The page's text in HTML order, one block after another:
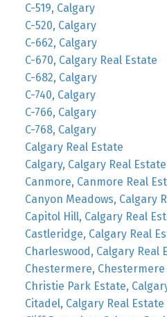
C-519, Calgary
C-520, Calgary
C-662, Calgary
C-670, Calgary Real Estate
C-682, Calgary
C-740, Calgary
C-766, Calgary
C-768, Calgary
Calgary Real Estate
Calgary, Calgary Real Estate
Canmore, Canmore Real
Canyon Meadows, Calgary
Capitol Hill, Calgary Real
Castleridge, Calgary Real
Charleswood, Calgary Real
Chestermere, Chestermere
Christie Park Estate,
Citadel, Calgary Real Estate